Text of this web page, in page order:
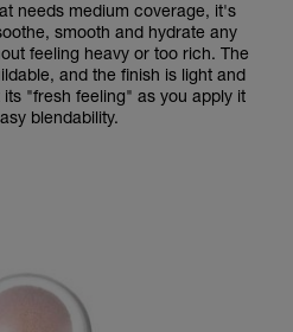
needs medium coverage, it's
smooth and hydrate any
feeling heavy or too rich. The
and the finish is light and
"fresh feeling" as you apply it
blendability.